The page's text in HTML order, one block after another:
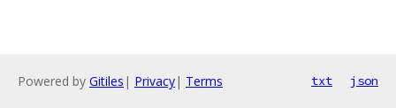
Powered by Gitiles | Privacy| Terms txt json